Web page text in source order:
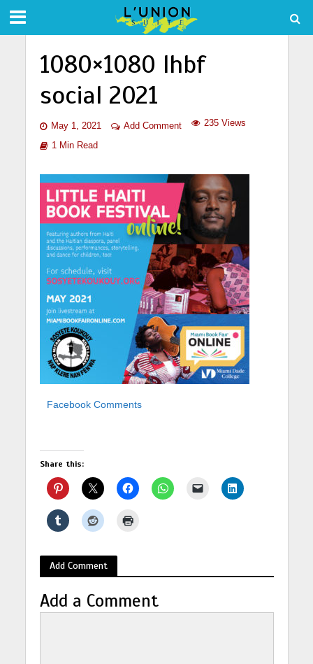
1080×1080 lhbf
social 2021
May 1, 2021 Add Comment 235 Views
1 Min Read
Facebook Comments
Share this:
Add Comment
Add a Comment